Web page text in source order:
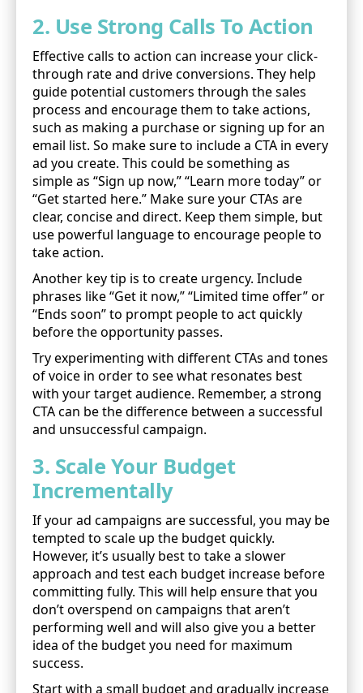
2. Use Strong Calls To Action
Effective calls to action can increase your click-
through rate and drive conversions. They help
guide potential customers through the sales
process and encourage them to take actions,
such as making a purchase or signing up for an
email list. So make sure to include a CTA in every
ad you create. This could be something as
simple as “Sign up now,” “Learn more today” or
“Get started here.” Make sure your CTAs are
clear, concise and direct. Keep them simple, but
use powerful language to encourage people to
take action.
Another key tip is to create urgency. Include
phrases like “Get it now,” “Limited time offer” or
“Ends soon” to prompt people to act quickly
before the opportunity passes.
Try experimenting with different CTAs and tones
of voice in order to see what resonates best
with your target audience. Remember, a strong
CTA can be the difference between a successful
and unsuccessful campaign.
3. Scale Your Budget
Incrementally
If your ad campaigns are successful, you may be
tempted to scale up the budget quickly.
However, it’s usually best to take a slower
approach and test each budget increase before
committing fully. This will help ensure that you
don’t overspend on campaigns that aren’t
performing well and will also give you a better
idea of the budget you need for maximum
success.
Start with a small budget and gradually increase